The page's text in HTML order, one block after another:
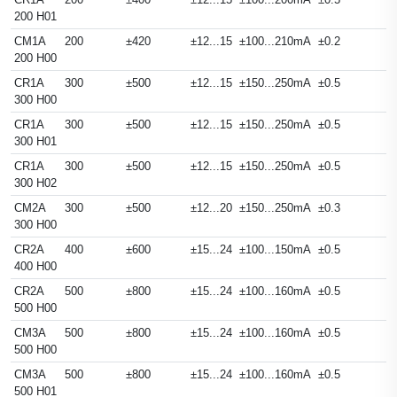
200 H01
CM1A
200 H00
200 ±420 ±12...15 ±100...210mA ±0.2
CR1A
300 H00
300 ±500 ±12...15 ±150...250mA ±0.5
CR1A
300 H01
300 ±500 ±12...15 ±150...250mA ±0.5
CR1A
300 H02
300 ±500 ±12...15 ±150...250mA ±0.5
CM2A
300 H00
300 ±500 ±12...20 ±150...250mA ±0.3
CR2A
400 H00
400 ±600 ±15...24 ±100...150mA ±0.5
CR2A
500 H00
500 ±800 ±15...24 ±100...160mA ±0.5
CM3A
500 H00
500 ±800 ±15...24 ±100...160mA ±0.5
CM3A
500 H01
500 ±800 ±15...24 ±100...160mA ±0.5